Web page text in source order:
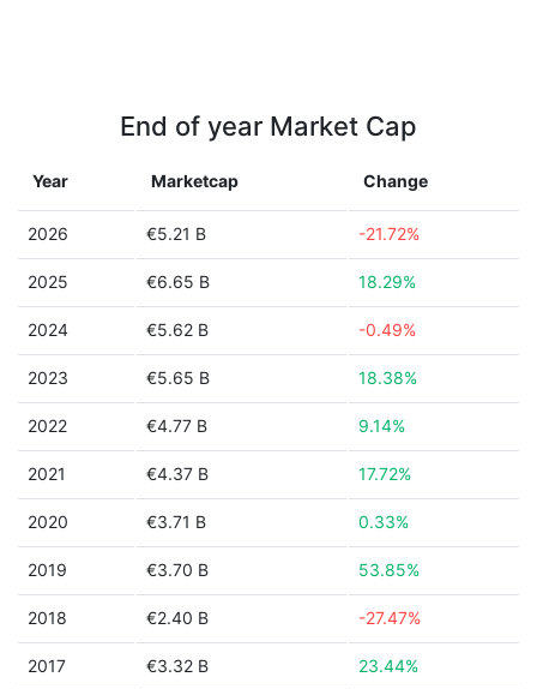
End of year Market Cap
Year Marketcap Change
2026 €5.21 B -21.72%
2025 €6.65 B 18.29%
2024 €5.62 B -0.49%
2023 €5.65 B 18.38%
2022 €4.77 B 9.14%
2021 €4.37 B 17.72%
2020 €3.71 B 0.33%
2019 €3.70 B 53.85%
2018 €2.40 B -27.47%
2017 €3.32 B 23.44%